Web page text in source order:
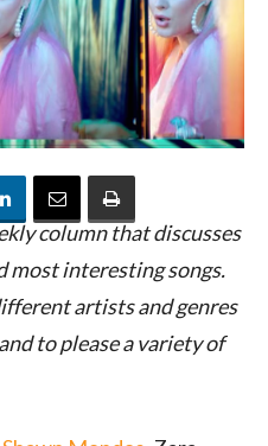
column that discusses
most interesting songs.
artists and genres
to please a variety of